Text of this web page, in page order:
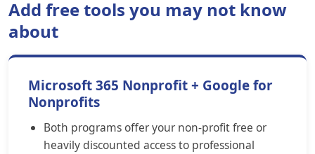
Add free tools you may not know
about
Microsoft 365 Nonprofit + Google for
Nonprofits
Both programs offer your non-profit free or
heavily discounted access to professional